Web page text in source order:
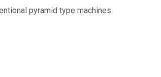
pyramid type machines